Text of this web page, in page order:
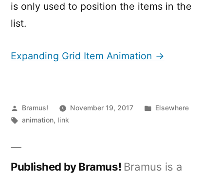
is only used to position the items in the
list.
Expanding Grid Item Animation →
Posted
by
Bramus! November 19, 2017
Posted
Elsewhere
Tags:
animation, link
Published by Bramus! Bramus is a